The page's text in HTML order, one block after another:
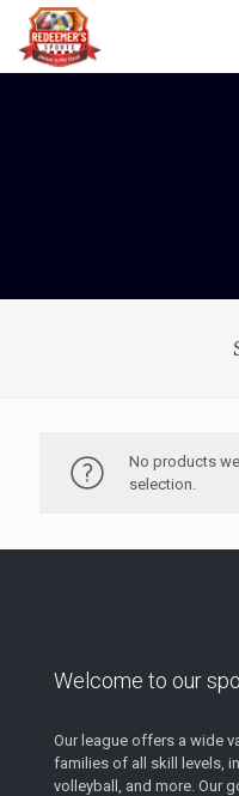
No products
selection.
Welcome to our
Our league offers a wide
families of all skill levels,
volleyball, and more. Our